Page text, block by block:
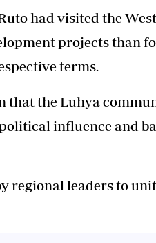
had visited the
projects than
terms.
that the Luhya
influence and
regional leaders to